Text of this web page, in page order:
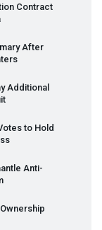
Contract
After
Additional
to Hold
Anti-